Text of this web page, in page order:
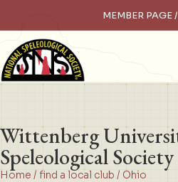
MEMBER PAGE
Wittenberg
Speleological Society
Home / find a local club / Ohio